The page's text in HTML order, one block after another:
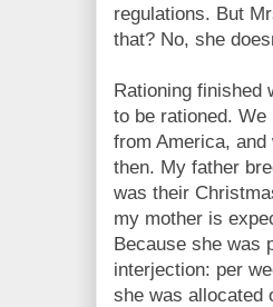
regulations. But
that? No, she
Rationing finished
to be rationed.
from America,
then. My father
was their
my mother is
Because she was
interjection: per
she was allocated